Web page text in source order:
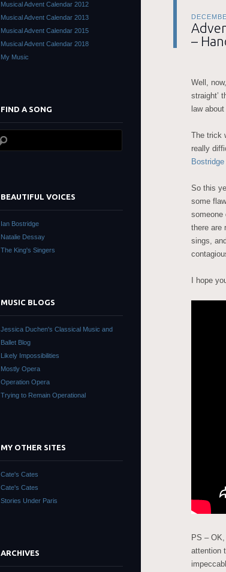
–
Well,
straight’
law
The trick
really
Bostridge
So this
some
someone
there are
sings,
I hope
PS –
attention
Musical Advent Calendar 2012
Musical Advent Calendar 2013
Musical Advent Calendar 2015
Musical Advent Calendar 2018
My Music
FIND A SONG
BEAUTIFUL VOICES
Ian Bostridge
Natalie Dessay
The King's Singers
MUSIC BLOGS
Jessica Duchen's Classical Music and
Ballet Blog
Likely Impossibilities
Mostly Opera
Operation Opera
Trying to Remain Operational
MY OTHER SITES
Cate's Cates
Cate's Cates
Stories Under Paris
ARCHIVES